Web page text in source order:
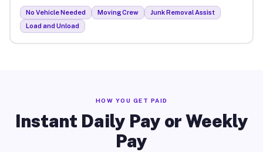
No Vehicle Needed Moving Crew
Junk Removal Assist
Load and Unload
HOW YOU GET PAID
Instant Daily Pay or Weekly
Pay